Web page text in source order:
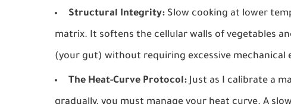
Structural Integrity: Slow cooking at lower
matrix. It softens the cellular walls of vegetables
(your gut) without requiring excessive mechanical
The Heat-Curve Protocol:Just as I calibrate a